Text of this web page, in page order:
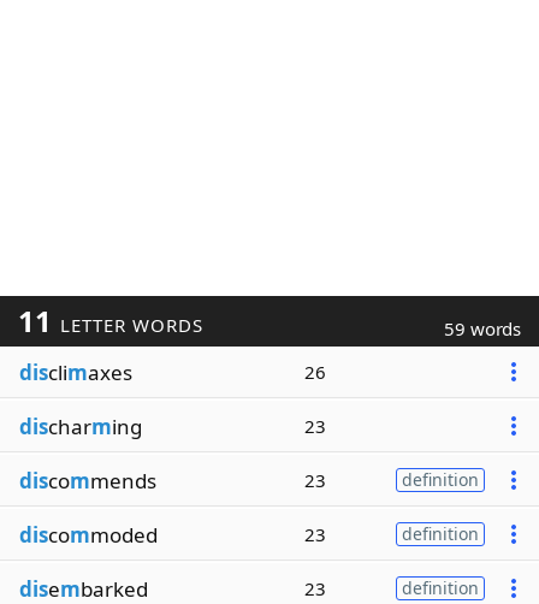
11 LETTER WORDS 59 words
disclimaxes 26
discharming 23
discommends 23 definition
discommoded 23 definition
disembarked 23 definition